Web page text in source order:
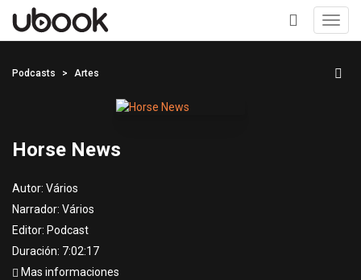
+
Podcasts Artes
Horse News
Autor: Vários
Narrador: Vários
Editor: Podcast
Duración: 7:02:17
Mas informaciones